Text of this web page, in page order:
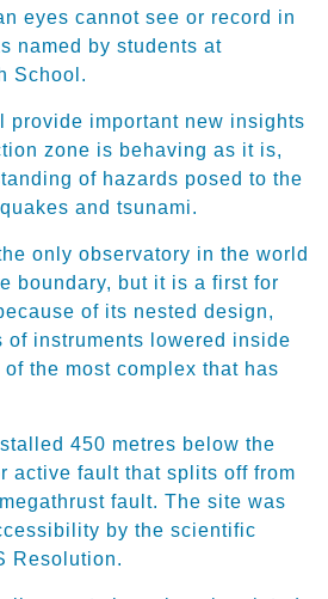
eyes cannot see or record in
named by students at
School.
provide important new insights
zone is behaving as it is,
of hazards posed to the
and tsunami.
only observatory in the world
boundary, but it is a first for
of its nested design,
of instruments lowered inside
the most complex that has
450 metres below the
active fault that splits off from
fault. The site was
by the scientific
Resolution.